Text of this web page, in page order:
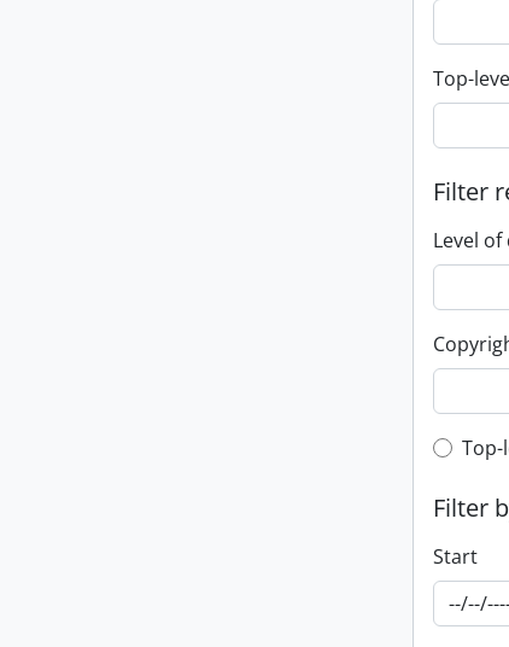
Top-
Filter
Level
Top-
Filter
Start